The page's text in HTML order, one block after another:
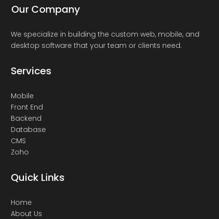
Our Company
We specialize in building the custom web, mobile, and
desktop software that your team or clients need.
Services
Mobile
Front End
Backend
Database
CMS
Zoho
Quick Links
Home
About Us